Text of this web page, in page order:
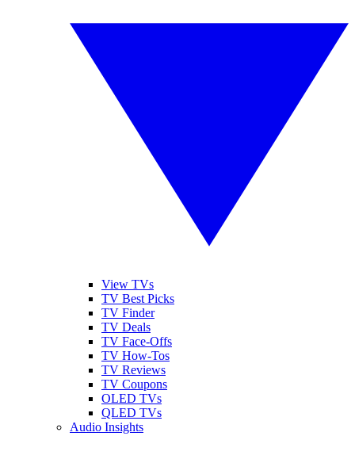
View TVs
TV Best Picks
TV Finder
TV Deals
TV Face-Offs
TV How-Tos
TV Reviews
TV Coupons
OLED TVs
QLED TVs
Audio Insights